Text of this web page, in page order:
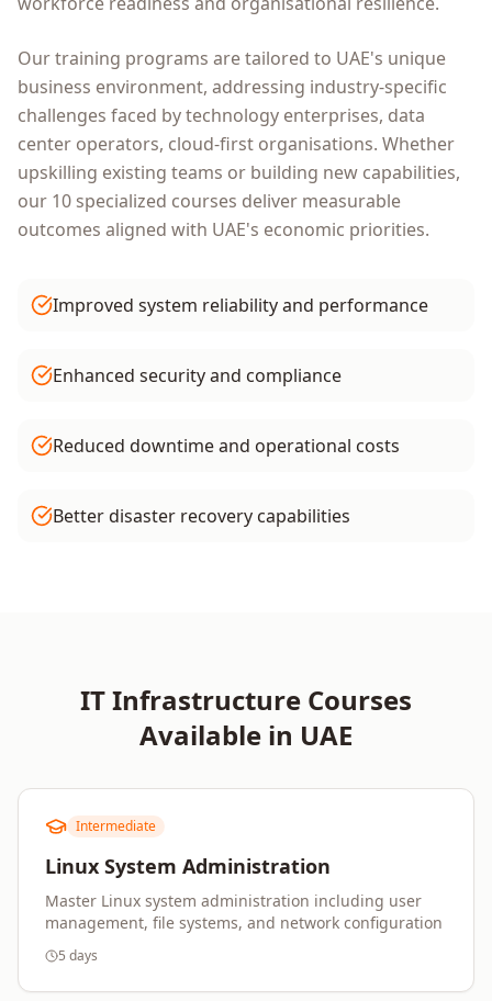
Our training programs are tailored to UAE's unique
business environment, addressing industry-specific
challenges faced bytechnology enterprises, data
center operators, cloud-first organisations. Whether
upskilling existing teams or building new capabilities,
our 10 specialized courses deliver measurable
outcomes aligned with UAE's economic priorities.
Improved system reliability and performance
Enhanced security and compliance
Reduced downtime and operational costs
Better disaster recovery capabilities
IT Infrastructure Courses
Available in UAE
Intermediate
Linux System Administration
Master Linux system administration including user
management, file systems, and network configuration
5 days